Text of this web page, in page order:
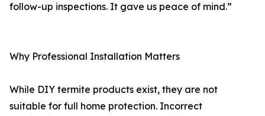
follow-up inspections. It gave us peace of mind.”
Why Professional Installation Matters
While DIY termite products exist, they are not
suitable for full home protection. Incorrect